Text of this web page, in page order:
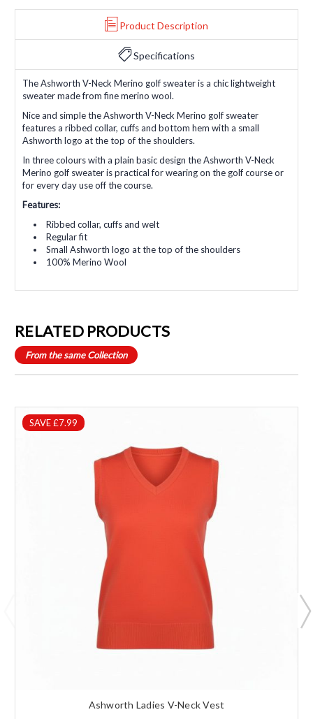
Product Description
Specifications
The Ashworth V-Neck Merino golf sweater is a chic lightweight
sweater made from fine merino wool.
Nice and simple the Ashworth V-Neck Merino golf sweater
features a ribbed collar, cuffs and bottom hem with a small
Ashworth logo at the top of the shoulders.
In three colours with a plain basic design the Ashworth V-Neck
Merino golf sweater is practical for wearing on the golf course or
for every day use off the course.
Features:
Ribbed collar, cuffs and welt
Regular fit
Small Ashworth logo at the top of the shoulders
100% Merino Wool
RELATED PRODUCTS
From the same Collection
SAVE £7.99
Ashworth Ladies V-Neck Vest